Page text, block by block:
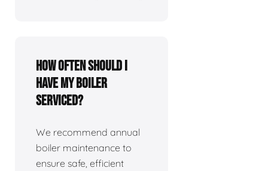
How often should I
have my boiler
serviced?
We recommend annual
boiler maintenance to
ensure safe, efficient